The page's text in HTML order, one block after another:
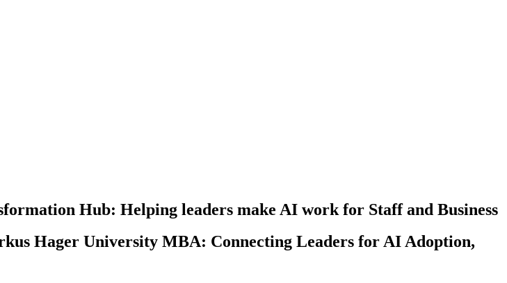
Hub: Helping leaders make AI work for Staff and Business
Hager University MBA: Connecting Leaders for AI Adoption,